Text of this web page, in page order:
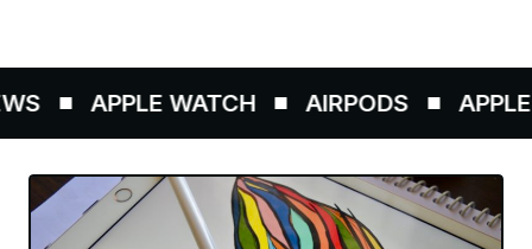
APPLE WATCH AIRPODS APPLE